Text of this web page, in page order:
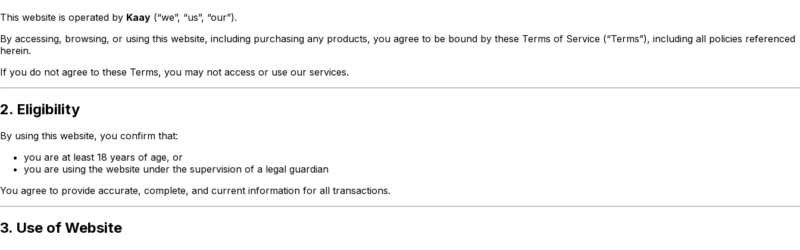
This website is operated by Kaay (“we”, “us”, “our”).
By accessing, browsing, or using this website, including purchasing any products, you agree to be bound by these Terms of Service (“Terms”), including all policies referenced
herein.
If you do not agree to these Terms, you may not access or use our services.
2. Eligibility
By using this website, you confirm that:
you are at least 18 years of age, or
you are using the website under the supervision of a legal guardian
You agree to provide accurate, complete, and current information for all transactions.
3. Use of Website